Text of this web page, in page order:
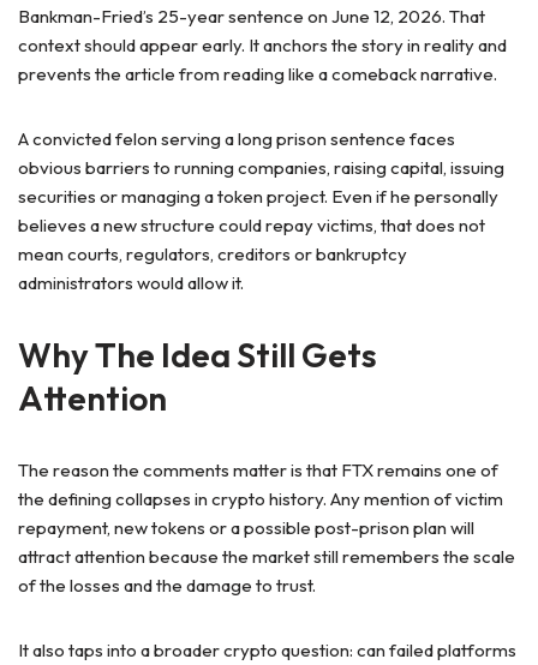
Bankman-Fried’s 25-year sentence on June 12, 2026. That
context should appear early. It anchors the story in reality and
prevents the article from reading like a comeback narrative.
A convicted felon serving a long prison sentence faces
obvious barriers to running companies, raising capital, issuing
securities or managing a token project. Even if he personally
believes a new structure could repay victims, that does not
mean courts, regulators, creditors or bankruptcy
administrators would allow it.
Why The Idea Still Gets
Attention
The reason the comments matter is that FTX remains one of
the defining collapses in crypto history. Any mention of victim
repayment, new tokens or a possible post-prison plan will
attract attention because the market still remembers the scale
of the losses and the damage to trust.
It also taps into a broader crypto question: can failed platforms